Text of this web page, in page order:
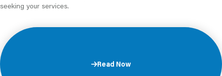
seeking your services.
Read Now